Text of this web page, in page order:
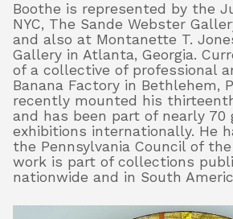
Support
About
Shop
Boothe is represented by the
NYC, The Sande Webster
and also at Montanette T.
Gallery in Atlanta, Georgia.
of a collective of professional
Banana Factory in Bethlehem,
recently mounted his
and has been part of nearly 70
exhibitions internationally. He
the Pennsylvania Council of
work is part of collections
nationwide and in South